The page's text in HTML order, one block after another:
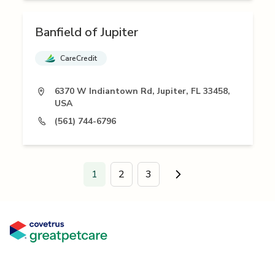
Banfield of Jupiter
CareCredit
6370 W Indiantown Rd, Jupiter, FL 33458,
USA
(561) 744-6796
1 2 3 Go to next page.